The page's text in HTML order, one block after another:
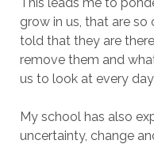
grow in us, that are
told that they are
remove them and
us to look at every
My school has also
uncertainty, change